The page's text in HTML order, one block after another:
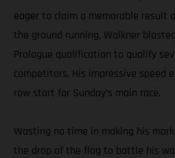
eager to claim a memorable result
the ground running, Walkner
Prologue qualification to qualify
competitors. His impressive speed
row start for Sunday’s main race.
Wasting no time in making his
the drop of the flag to battle his